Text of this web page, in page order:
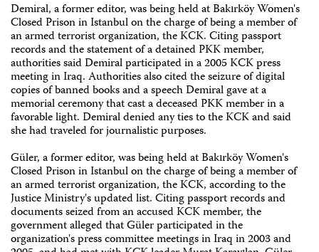
Demiral, a former editor, was being held at Bakırköy Women's
Closed Prison in Istanbul on the charge of being a member of
an armed terrorist organization, the KCK. Citing passport
records and the statement of a detained PKK member,
authorities said Demiral participated in a 2005 KCK press
meeting in Iraq. Authorities also cited the seizure of digital
copies of banned books and a speech Demiral gave at a
memorial ceremony that cast a deceased PKK member in a
favorable light. Demiral denied any ties to the KCK and said
she had traveled for journalistic purposes.
Güler, a former editor, was being held at Bakırköy Women's
Closed Prison in Istanbul on the charge of being a member of
an armed terrorist organization, the KCK, according to the
Justice Ministry's updated list. Citing passport records and
documents seized from an accused KCK member, the
government alleged that Güler participated in the
organization's press committee meetings in Iraq in 2003 and